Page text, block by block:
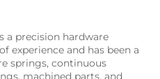
a precision hardware
experience and has been a
springs, continuous
machined parts, and